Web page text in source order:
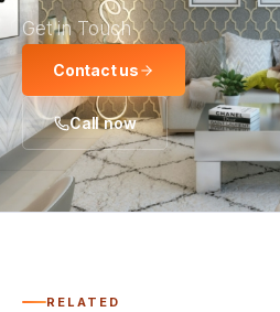
Get in Touch
Contact us
Call now
RELATED